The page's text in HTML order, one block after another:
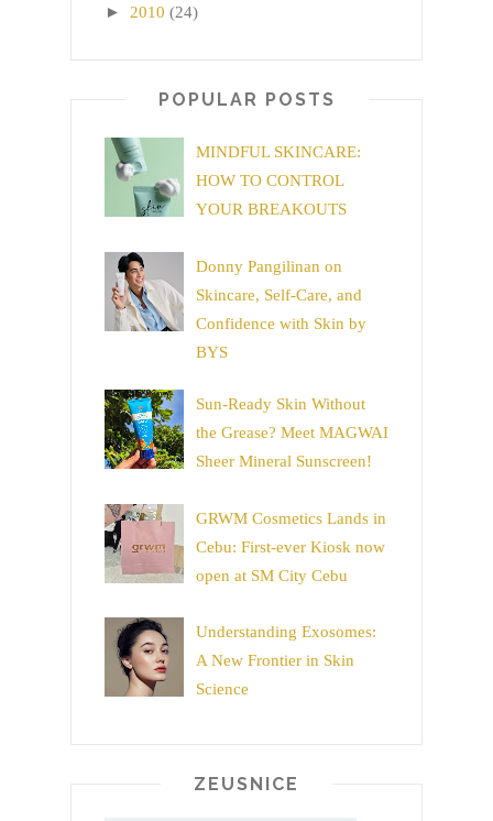
► 2010 (24)
POPULAR POSTS
MINDFUL SKINCARE:
HOW TO CONTROL
YOUR BREAKOUTS
Donny Pangilinan on
Skincare, Self-Care, and
Confidence with Skin by
BYS
Sun-Ready Skin Without
the Grease? Meet MAGWAI
Sheer Mineral Sunscreen!
GRWM Cosmetics Lands in
Cebu: First-ever Kiosk now
open at SM City Cebu
Understanding Exosomes:
A New Frontier in Skin
Science
ZEUSNICE